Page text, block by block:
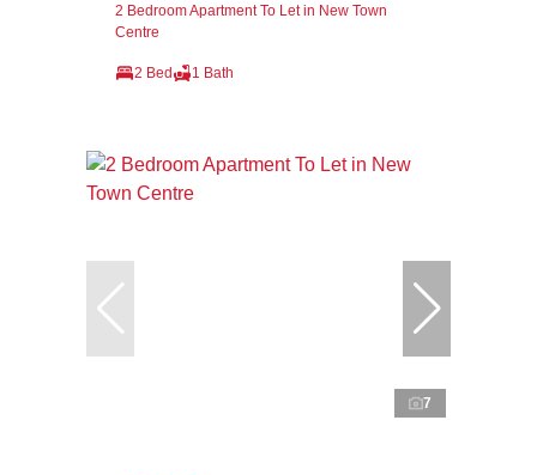
2 Bedroom Apartment To Let in New Town
Centre
2 Bed 1 Bath
7